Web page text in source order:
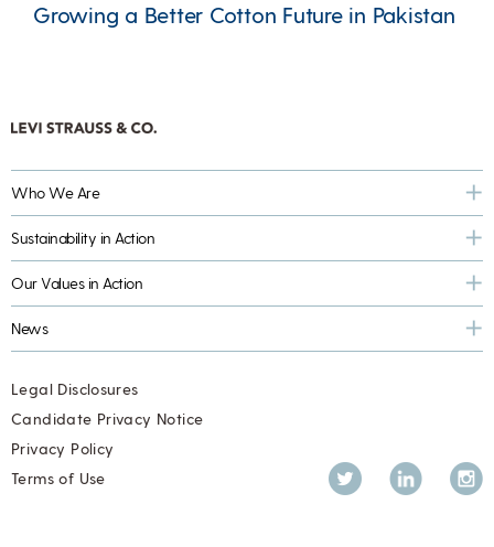
Growing a Better Cotton Future in Pakistan
Who We Are
Sustainability in Action
Our Values in Action
News
Twitter LinkedIn
Legal Disclosures
Candidate Privacy Notice
Privacy Policy
Terms of Use